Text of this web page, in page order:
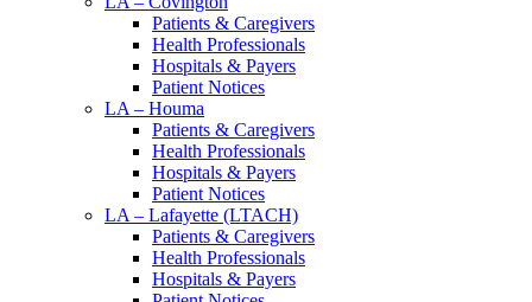
Patients & Caregivers
Health Professionals
Hospitals & Payers
Patient Notices
LA – Houma
Patients & Caregivers
Health Professionals
Hospitals & Payers
Patient Notices
LA – Lafayette (LTACH)
Patients & Caregivers
Health Professionals
Hospitals & Payers